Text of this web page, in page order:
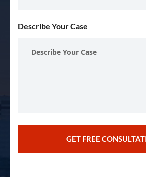
Describe Your Case